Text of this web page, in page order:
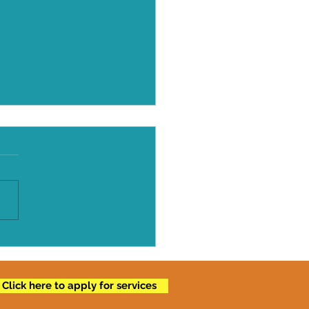
Click here to apply for services